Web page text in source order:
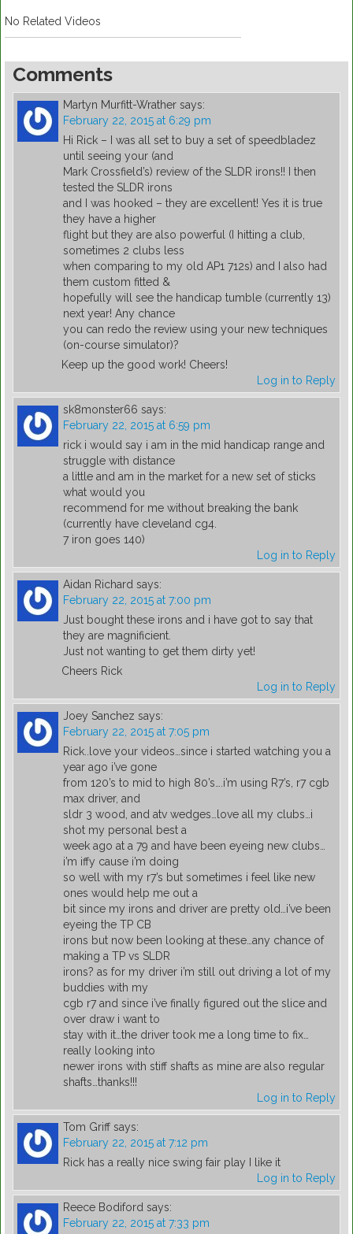
No Related Videos
Comments
Martyn Murfitt-Wrather says:
February 22, 2015 at 6:29 pm
Hi Rick – I was all set to buy a set of speedbladez
until seeing your (and
Mark Crossfield’s) review of the SLDR irons!! I then
tested the SLDR irons
and I was hooked – they are excellent! Yes it is true
they have a higher
flight but they are also powerful (I hitting a club,
sometimes 2 clubs less
when comparing to my old AP1 712s) and I also had
them custom fitted &
hopefully will see the handicap tumble (currently 13)
next year! Any chance
you can redo the review using your new techniques
(on-course simulator)?
Keep up the good work! Cheers!
Log in to Reply
sk8monster66 says:
February 22, 2015 at 6:59 pm
rick i would say i am in the mid handicap range and
struggle with distance
a little and am in the market for a new set of sticks
what would you
recommend for me without breaking the bank
(currently have cleveland cg4.
7 iron goes 140)
Log in to Reply
Aidan Richard says:
February 22, 2015 at 7:00 pm
Just bought these irons and i have got to say that
they are magnificient.
Just not wanting to get them dirty yet!
Cheers Rick
Log in to Reply
Joey Sanchez says:
February 22, 2015 at 7:05 pm
Rick..love your videos…since i started watching you a
year ago i’ve gone
from 120’s to mid to high 80’s….i’m using R7’s, r7 cgb
max driver, and
sldr 3 wood, and atv wedges…love all my clubs…i
shot my personal best a
week ago at a 79 and have been eyeing new clubs…
i’m iffy cause i’m doing
so well with my r7’s but sometimes i feel like new
ones would help me out a
bit since my irons and driver are pretty old…i’ve been
eyeing the TP CB
irons but now been looking at these…any chance of
making a TP vs SLDR
irons? as for my driver i’m still out driving a lot of my
buddies with my
cgb r7 and since i’ve finally figured out the slice and
over draw i want to
stay with it…the driver took me a long time to fix…
really looking into
newer irons with stiff shafts as mine are also regular
shafts…thanks!!!
Log in to Reply
Tom Griff says:
February 22, 2015 at 7:12 pm
Rick has a really nice swing fair play I like it
Log in to Reply
Reece Bodiford says:
February 22, 2015 at 7:33 pm